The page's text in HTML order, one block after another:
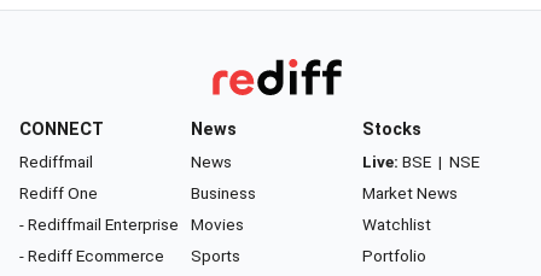
CONNECT
Rediffmail
Rediff One
- Rediffmail Enterprise
- Rediff Ecommerce
News
News
Business
Movies
Sports
Stocks
Live: BSE | NSE
Market News
Watchlist
Portfolio